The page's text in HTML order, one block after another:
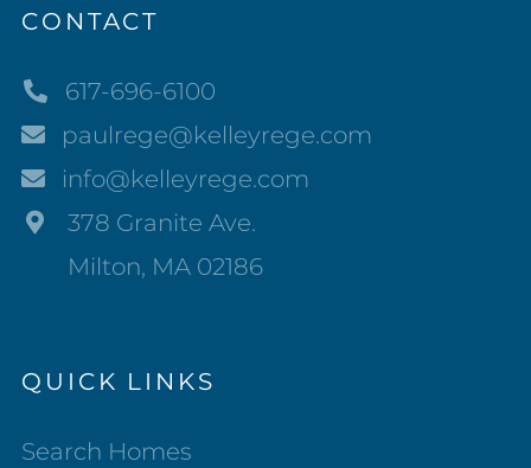
CONTACT
617-696-6100
paulrege@kelleyrege.com
info@kelleyrege.com
378 Granite Ave.
Milton, MA 02186
QUICK LINKS
Search Homes